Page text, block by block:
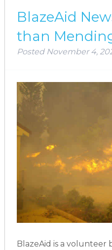
BlazeAid
than
Posted November 4,
BlazeAid is a volunteer